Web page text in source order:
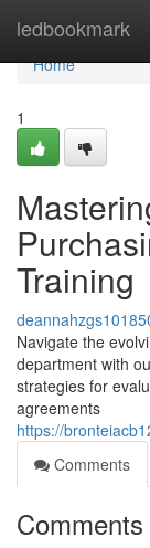
ledbookmark
Home
Home
1
Training
Navigate the
department with
strategies for
agreements
https://
Comments
Comments